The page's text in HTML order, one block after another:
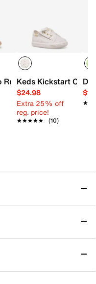
- Kids'
Ruffle Floral Flat - Kids'
Keds Kickstart
$24.98
Extra 25% off
reg. price!
★★★★★
★★★★★ (10)
an exciting mix of
printed upper
vulcanized bottom
and support to
We want to make